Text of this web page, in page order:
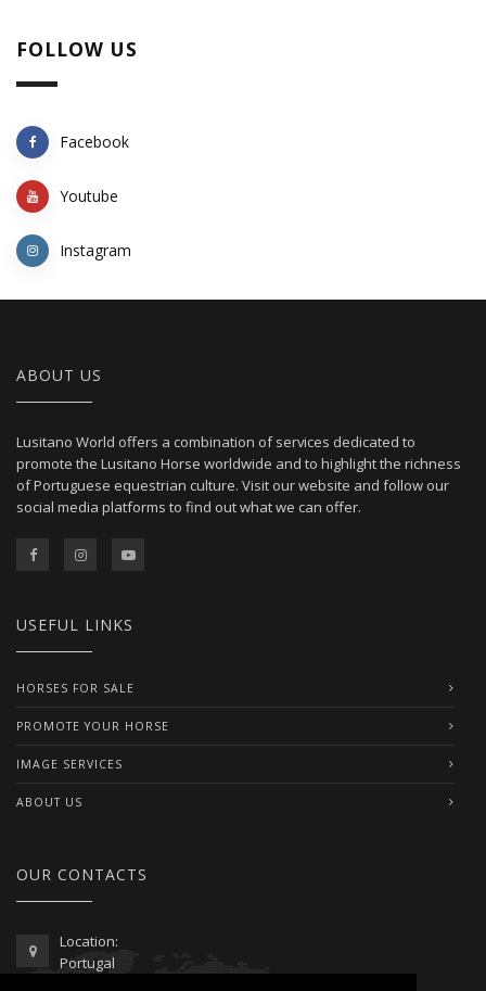
FOLLOW US
Facebook
Youtube
Instagram
ABOUT US
Lusitano World offers a combination of services dedicated to
promote the Lusitano Horse worldwide and to highlight the richness
of Portuguese equestrian culture. Visit our website and follow our
social media platforms to find out what we can offer.
USEFUL LINKS
HORSES FOR SALE
PROMOTE YOUR HORSE
IMAGE SERVICES
ABOUT US
OUR CONTACTS
Location:
Portugal